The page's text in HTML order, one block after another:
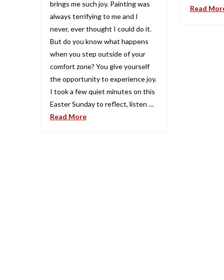
brings me such joy. Painting was
always terrifying to me and I
never, ever thought I could do it.
But do you know what happens
when you step outside of your
comfort zone? You give yourself
the opportunity to experience joy.
I took a few quiet minutes on this
Easter Sunday to reflect, listen …
Read More
Read